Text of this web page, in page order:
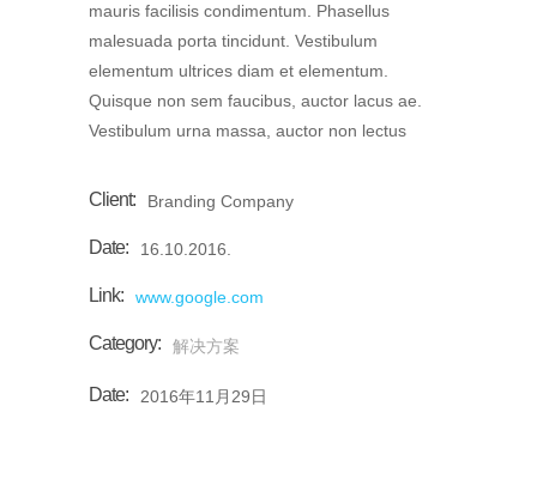
mauris facilisis condimentum. Phasellus
malesuada porta tincidunt. Vestibulum
elementum ultrices diam et elementum.
Quisque non sem faucibus, auctor lacus ae.
Vestibulum urna massa, auctor non lectus
Client: Branding Company
Date: 16.10.2016.
Link: www.google.com
Category: 解决方案
Date: 2016年11月29日